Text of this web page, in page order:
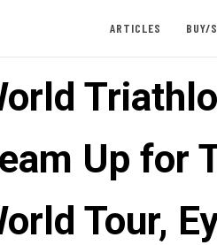
ARTICLES BUY/
Up for
Tour,